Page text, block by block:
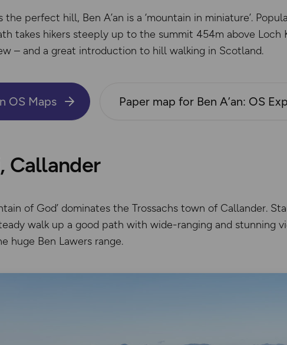
the perfect hill, Ben A’an is a ‘mountain in miniature’.
takes hikers steeply up to the summit 454m above Loch
– and a great introduction to hill walking in Scotland.
OS Maps Paper map for Ben A’an: OS
Callander
of God’ dominates the Trossachs town of Callander.
walk up a good path with wide-ranging and stunning
huge Ben Lawers range.